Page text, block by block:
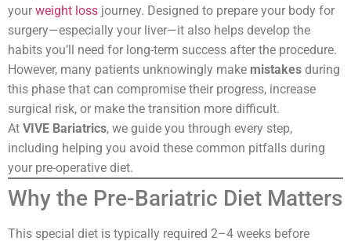
your weight loss journey. Designed to prepare your body for
surgery—especially your liver—it also helps develop the
habits you’ll need for long-term success after the procedure.
However, many patients unknowingly make mistakes during
this phase that can compromise their progress, increase
surgical risk, or make the transition more difficult.
At VIVE Bariatrics, we guide you through every step,
including helping you avoid these common pitfalls during
your pre-operative diet.
Why the Pre-Bariatric Diet Matters
This special diet is typically required 2–4 weeks before